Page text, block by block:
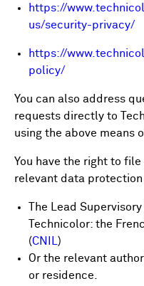
https://
us/security-privacy/
https://
policy/
You can also address
requests directly to
using the above means
You have the right to
relevant data
The Lead
Technicolor: the
(CNIL )
Or the relevant
or residence.